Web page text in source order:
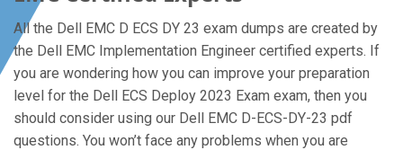
All the Dell EMC D ECS DY 23 exam dumps are created by
the Dell EMC Implementation Engineer certified experts. If
you are wondering how you can improve your preparation
level for the Dell ECS Deploy 2023 Exam exam, then you
should consider using our Dell EMC D-ECS-DY-23 pdf
questions. You won’t face any problems when you are